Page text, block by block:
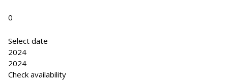
0
Select date
2024
2024
Check availability